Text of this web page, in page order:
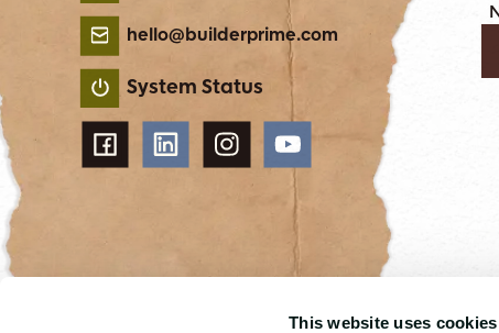
This website uses cookies
hello@builderprime.com
System Status